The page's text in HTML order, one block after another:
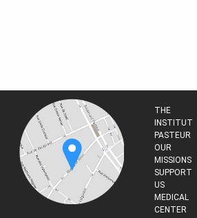
THE
INSTITUT
PASTEUR
OUR
MISSIONS
SUPPORT
US
MEDICAL
CENTER